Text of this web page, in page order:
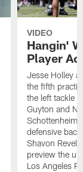
VIDEO
Hangin'
Player
Jesse Holley
the fifth
the left tackle
Guyton and
defensive
Shavon Revel
preview the
Los Angeles